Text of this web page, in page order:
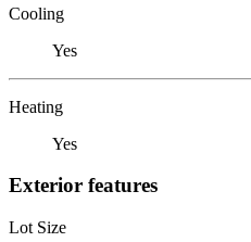
Cooling
Yes
Heating
Yes
Exterior features
Lot Size